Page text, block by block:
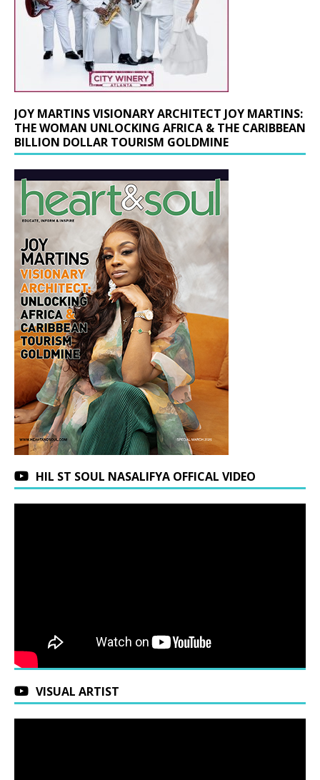
JOY MARTINS VISIONARY ARCHITECT JOY MARTINS:
THE WOMAN UNLOCKING AFRICA & THE CARIBBEAN
BILLION DOLLAR TOURISM GOLDMINE
HIL ST SOUL NASALIFYA OFFICAL VIDEO
VISUAL ARTIST